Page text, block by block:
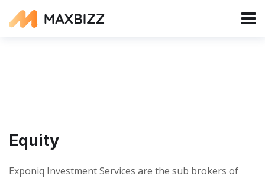
Equity
Exponiq Investment Services are the sub brokers of